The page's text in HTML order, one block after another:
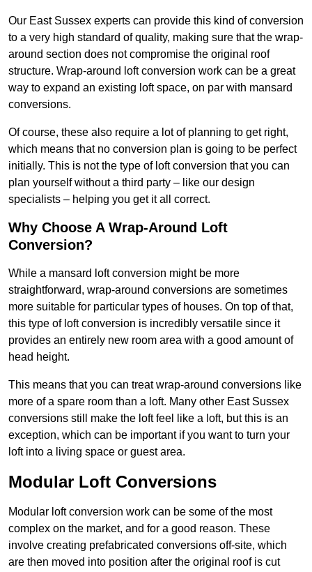
Our East Sussex experts can provide this kind of conversion
to a very high standard of quality, making sure that the wrap-
around section does not compromise the original roof
structure. Wrap-around loft conversion work can be a great
way to expand an existing loft space, on par with mansard
conversions.
Of course, these also require a lot of planning to get right,
which means that no conversion plan is going to be perfect
initially. This is not the type of loft conversion that you can
plan yourself without a third party – like our design
specialists – helping you get it all correct.
Why Choose A Wrap-Around Loft
Conversion?
While a mansard loft conversion might be more
straightforward, wrap-around conversions are sometimes
more suitable for particular types of houses. On top of that,
this type of loft conversion is incredibly versatile since it
provides an entirely new room area with a good amount of
head height.
This means that you can treat wrap-around conversions like
more of a spare room than a loft. Many other East Sussex
conversions still make the loft feel like a loft, but this is an
exception, which can be important if you want to turn your
loft into a living space or guest area.
Modular Loft Conversions
Modular loft conversion work can be some of the most
complex on the market, and for a good reason. These
involve creating prefabricated conversions off-site, which
are then moved into position after the original roof is cut